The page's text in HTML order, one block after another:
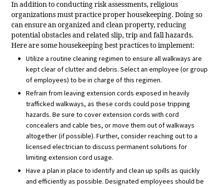
In addition to conducting risk assessments, religious
organizations must practice proper housekeeping. Doing so
can ensure an organized and clean property, reducing
potential obstacles and related slip, trip and fall hazards.
Here are some housekeeping best practices to implement:
Utilize a routine cleaning regimen to ensure all walkways are
kept clear of clutter and debris. Select an employee (or group
of employees) to be in charge of this regimen.
Refrain from leaving extension cords exposed in heavily
trafficked walkways, as these cords could pose tripping
hazards. Be sure to cover extension cords with cord
concealers and cable ties, or move them out of walkways
altogether (if possible). Further, consider reaching out to a
licensed electrician to discuss permanent solutions for
limiting extension cord usage.
Have a plan in place to identify and clean up spills as quickly
and efficiently as possible. Designated employees should be